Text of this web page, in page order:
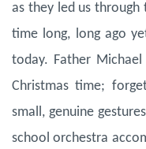
as they led us
time long, long ago
today. Father
Christmas time;
small, genuine
school orchestra